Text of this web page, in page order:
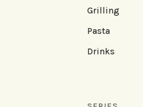
Grilling
Pasta
Drinks